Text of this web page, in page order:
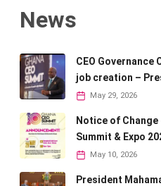
News
CEO
job creation –
May 29, 2026
Notice of Change
Summit & Expo
May 10, 2026
President